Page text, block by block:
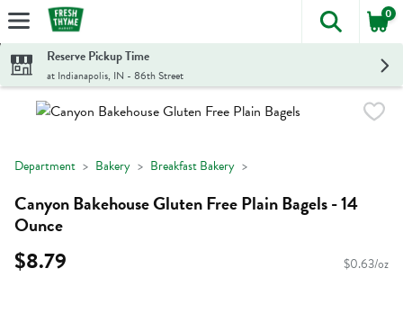
Skip header to page content
The
0
Reserve Pickup Time
at Indianapolis, IN - 86th Street
Department Bakery Breakfast Bakery
Canyon Bakehouse Gluten Free Plain Bagels - 14
Ounce
$8.79 $0.63/oz